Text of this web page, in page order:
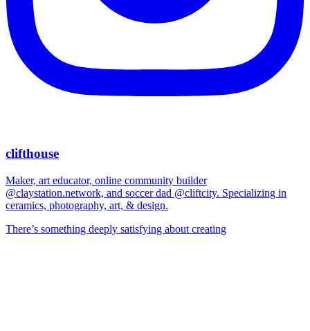
clifthouse
Maker, art educator, online community builder
@claystation.network, and soccer dad @cliftcity. Specializing in
ceramics, photography, art, & design.
There’s something deeply satisfying about creating